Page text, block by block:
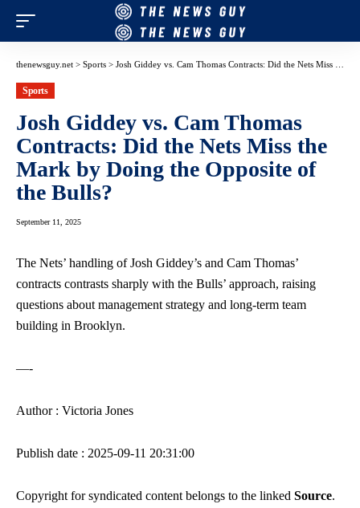
thenewsguy.net > Sports > Josh Giddey vs. Cam Thomas Contracts: Did the Nets Miss the Mark by Doing the Opposite of the Bulls?
Sports
Josh Giddey vs. Cam Thomas
Contracts: Did the Nets Miss the
Mark by Doing the Opposite of
the Bulls?
September 11, 2025
The Nets’ handling of Josh Giddey’s and Cam Thomas’
contracts contrasts sharply with the Bulls’ approach, raising
questions about management strategy and long-term team
building in Brooklyn.
—-
Author : Victoria Jones
Publish date : 2025-09-11 20:31:00
Copyright for syndicated content belongs to the linked Source.